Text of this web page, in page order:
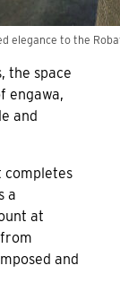
elegance to the
the space
engawa,
and
completes
a
at
and